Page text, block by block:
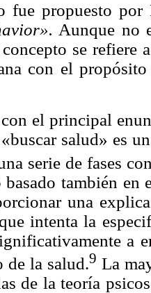
fue propuesto
Aunque no
se refiere
con el
el principal
salud» es
serie de fases
basado también
una
intenta la
a
de la salud.9 La
de la teoría